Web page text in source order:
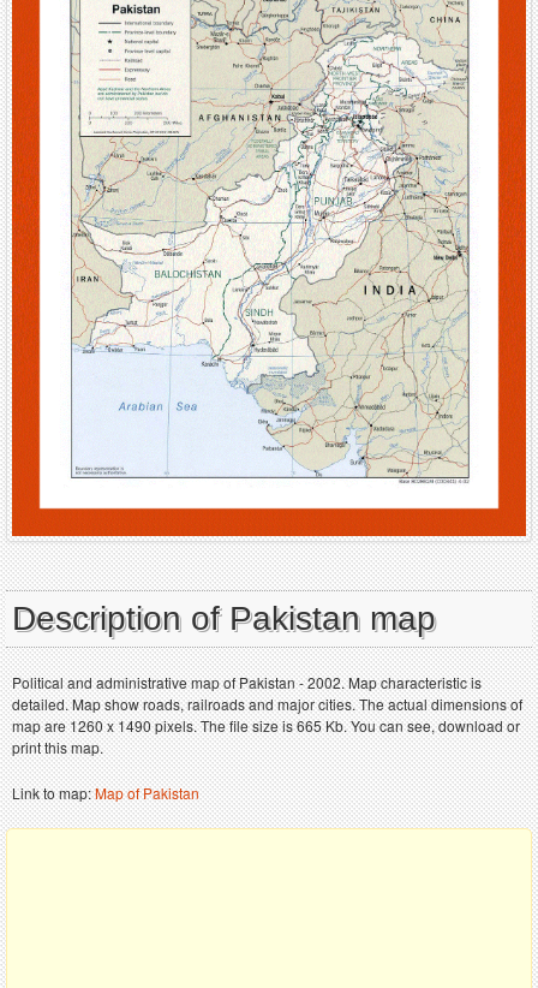
Description of Pakistan map
Political and administrative map of Pakistan - 2002. Map characteristic is
detailed. Map show roads, railroads and major cities. The actual dimensions of
map are 1260 x 1490 pixels. The file size is 665 Kb. You can see, download or
print this map.
Link to map:Map of Pakistan